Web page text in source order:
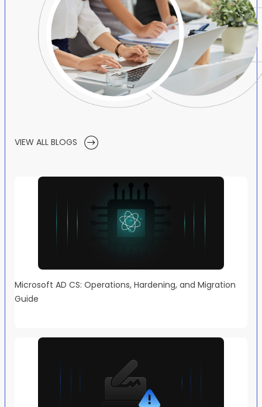
VIEW ALL BLOGS
Microsoft AD CS: Operations, Hardening, and Migration
Guide